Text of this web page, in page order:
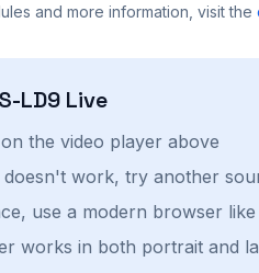
and more information, visit the
LD9 Live
the video player above
work, try another
use a modern browser
works in both portrait and